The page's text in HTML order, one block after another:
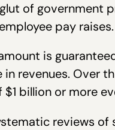
of government
pay raises.
is
revenues. Over
billion or more
reviews